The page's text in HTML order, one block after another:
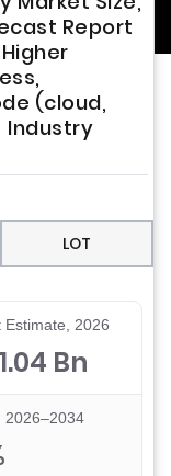
Report
(cloud,
Industry
LOT
Estimate, 2026
Bn
2026–2034